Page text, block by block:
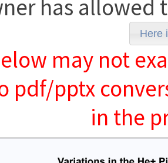
has
Here
may not
pdf/pptx
in the